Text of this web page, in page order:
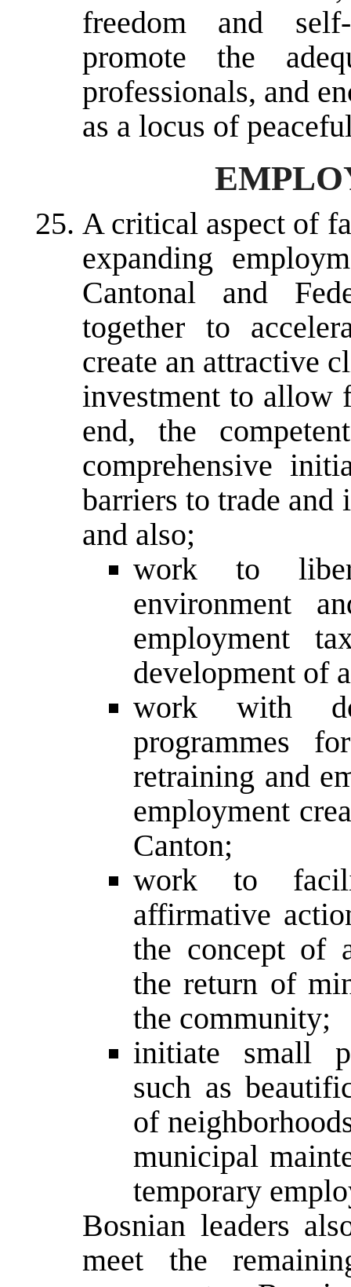
freedom and
promote the
professionals, and
as a locus of
A critical aspect of
expanding
Cantonal and
together to
create an attractive
investment to allow
end, the
comprehensive
barriers to trade and
and also;
work to
environment
employment
development of
work with
programmes
retraining and
employment
Canton;
work to
affirmative
the concept of
the return of
the community;
initiate small
such as
of
municipal
temporary
Bosnian leaders
meet the